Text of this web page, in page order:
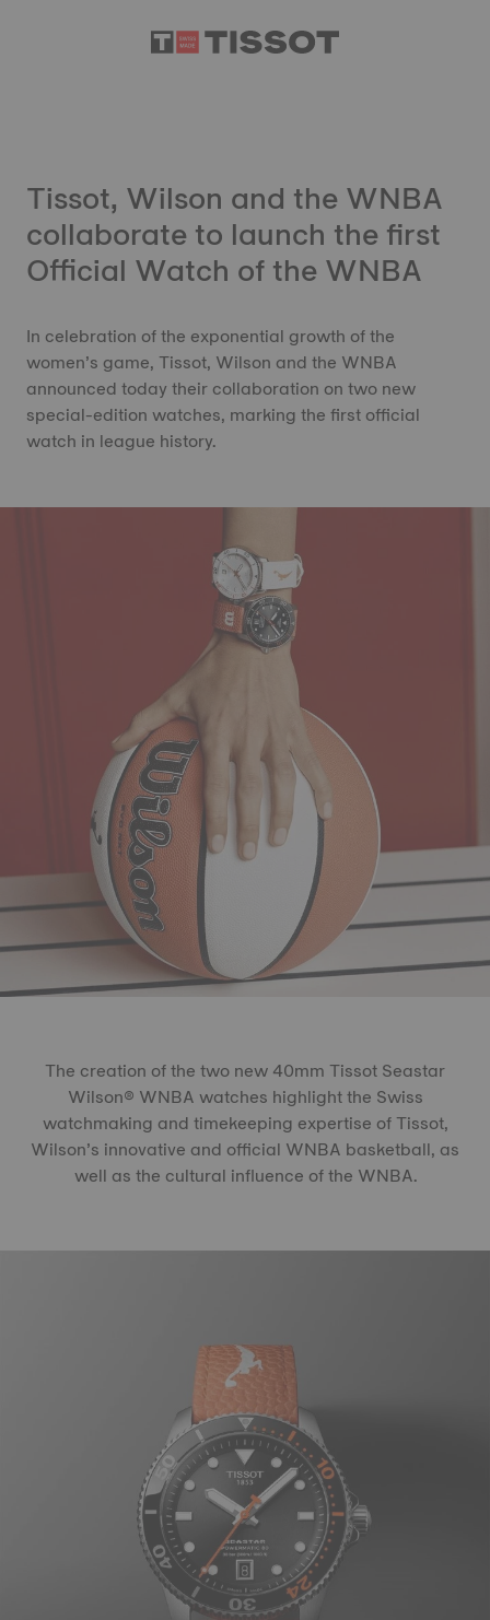
Tissot, Wilson and the WNBA
collaborate to launch the first
Official Watch of the WNBA
In celebration of the exponential growth of the
women’s game, Tissot, Wilson and the WNBA
announced today their collaboration on two new
special-edition watches, marking the first official
watch in league history.
The creation of the two new 40mm Tissot Seastar
Wilson® WNBA watches highlight the Swiss
watchmaking and timekeeping expertise of Tissot,
Wilson’s innovative and official WNBA basketball, as
well as the cultural influence of the WNBA.